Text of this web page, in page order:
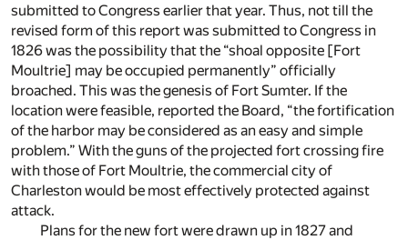
submitted to Congress earlier that year. Thus, not till the
revised form of this report was submitted to Congress in
1826 was the possibility that the “shoal opposite [Fort
Moultrie] may be occupied permanently” officially
broached. This was the genesis of Fort Sumter. If the
location were feasible, reported the Board, “the fortification
of the harbor may be considered as an easy and simple
problem.” With the guns of the projected fort crossing fire
with those of Fort Moultrie, the commercial city of
Charleston would be most effectively protected against
attack.
Plans for the new fort were drawn up in 1827 and